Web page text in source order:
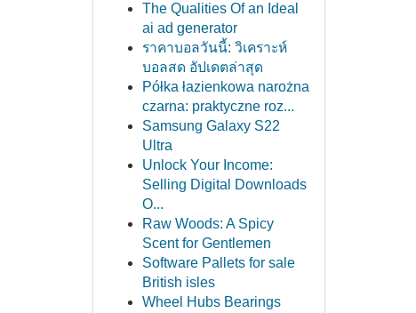
The Qualities Of an Ideal
ai ad generator
ราคาบอลวันนี้: วิเคราะห์
บอลสด อัปเดตล่าสุด
Półka łazienkowa narożna
czarna: praktyczne roz...
Samsung Galaxy S22
Ultra
Unlock Your Income:
Selling Digital Downloads
O...
Raw Woods: A Spicy
Scent for Gentlemen
Software Pallets for sale
British isles
Wheel Hubs Bearings